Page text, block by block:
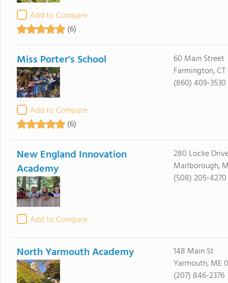
Add to Compare
(6)
Miss Porter's School
Add to Compare
(6)
60 Main Street
Farmington,
(860) 409-3530
New England Innovation
Academy
Add to Compare
280 Locke
Marlborough,
(508) 205-4270
North Yarmouth Academy
148 Main St
Yarmouth, ME
(207) 846-2376